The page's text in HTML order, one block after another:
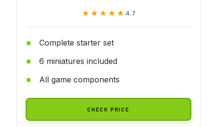
★★★★★
★★★★★ 4.7
Complete starter set
6 miniatures included
All game components
CHECK PRICE